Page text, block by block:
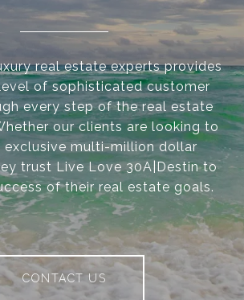
real estate experts provides
of sophisticated customer
every step of the real estate
our clients are looking to
exclusive multi-million dollar
trust Live Love 30A|Destin to
of their real estate goals.
CONTACT US